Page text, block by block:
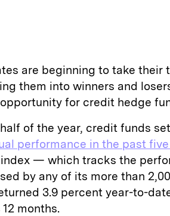
are beginning to take their
them into winners and
for credit hedge
of the year, credit funds
performance in the past
— which tracks the
by any of its more than
3.9 percent year-to-
months.